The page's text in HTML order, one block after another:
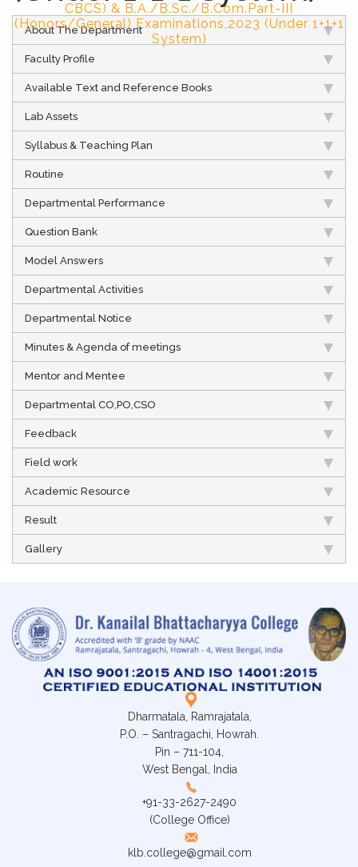
CBCS) & B.A./B.Sc./B.Com.Part-III
(Honors/General) Examinations,2023 (Under 1+1+1
System)
About The Department
Faculty Profile
Available Text and Reference Books
Lab Assets
Syllabus & Teaching Plan
Routine
Departmental Performance
Question Bank
Model Answers
Departmental Activities
Departmental Notice
Minutes & Agenda of meetings
Mentor and Mentee
Departmental CO,PO,CSO
Feedback
Field work
Academic Resource
Result
Gallery
Dharmatala, Ramrajatala,
P.O. – Santragachi, Howrah.
Pin – 711-104,
West Bengal, India
+91-33-2627-2490
(College Office)
klb.college@gmail.com